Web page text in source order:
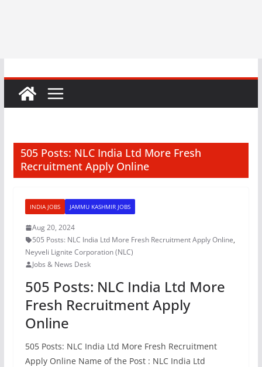
505 Posts: NLC India Ltd More Fresh
Recruitment Apply Online
INDIA JOBS JAMMU KASHMIR JOBS
Aug 20, 2024
505 Posts: NLC India Ltd More Fresh Recruitment Apply Online,
Neyveli Lignite Corporation (NLC)
Jobs & News Desk
505 Posts: NLC India Ltd More
Fresh Recruitment Apply
Online
505 Posts: NLC India Ltd More Fresh Recruitment
Apply Online Name of the Post : NLC India Ltd